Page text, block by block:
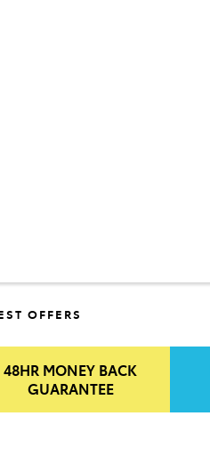
OFFERS
48HR MONEY BACK
GUARANTEE